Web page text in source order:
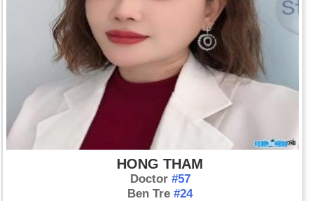
HONG THAM
Doctor #57
Ben Tre#24